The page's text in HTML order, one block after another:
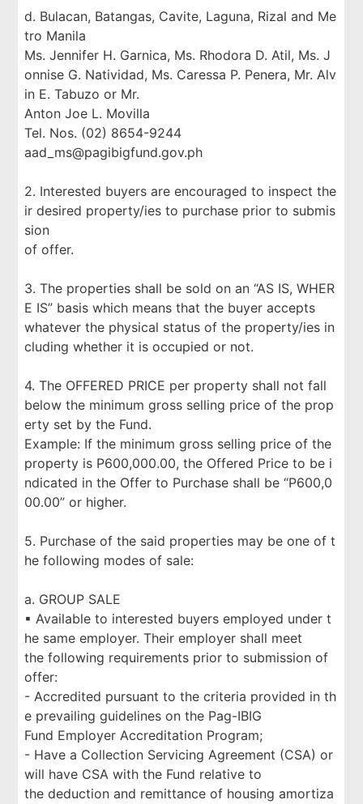
d. Bulacan, Batangas, Cavite, Laguna, Rizal and Me
tro Manila
Ms. Jennifer H. Garnica, Ms. Rhodora D. Atil, Ms. J
onnise G. Natividad, Ms. Caressa P. Penera, Mr. Alv
in E. Tabuzo or Mr.
Anton Joe L. Movilla
Tel. Nos. (02) 8654-9244
aad_ms@pagibigfund.gov.ph
2. Interested buyers are encouraged to inspect the
ir desired property/ies to purchase prior to submis
sion
of offer.
3. The properties shall be sold on an “AS IS, WHER
E IS” basis which means that the buyer accepts
whatever the physical status of the property/ies in
cluding whether it is occupied or not.
4. The OFFERED PRICE per property shall not fall
below the minimum gross selling price of the prop
erty set by the Fund.
Example: If the minimum gross selling price of the
property is P600,000.00, the Offered Price to be i
ndicated in the Offer to Purchase shall be “P600,0
00.00” or higher.
5. Purchase of the said properties may be one of t
he following modes of sale:
a. GROUP SALE
▪ Available to interested buyers employed under t
he same employer. Their employer shall meet
the following requirements prior to submission of
offer:
- Accredited pursuant to the criteria provided in th
e prevailing guidelines on the Pag-IBIG
Fund Employer Accreditation Program;
- Have a Collection Servicing Agreement (CSA) or
will have CSA with the Fund relative to
the deduction and remittance of housing amortiza